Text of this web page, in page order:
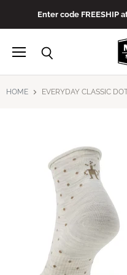
Enter code FREESHIP
HOME EVERYDAY CLASSIC